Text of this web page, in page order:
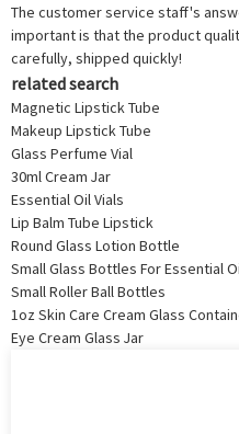
The customer service staff's
important is that the product
carefully, shipped quickly!
related search
Magnetic Lipstick Tube
Makeup Lipstick Tube
Glass Perfume Vial
30ml Cream Jar
Essential Oil Vials
Lip Balm Tube Lipstick
Round Glass Lotion Bottle
Small Glass Bottles For Essential
Small Roller Ball Bottles
1oz Skin Care Cream Glass
Eye Cream Glass Jar